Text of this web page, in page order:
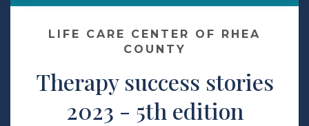
Make a Payment
LCCA.com Home
LIFE CARE CENTER OF RHEA
COUNTY
Therapy success stories
2023 - 5th edition